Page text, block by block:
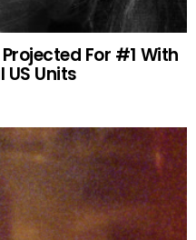
For #1 With
US Units